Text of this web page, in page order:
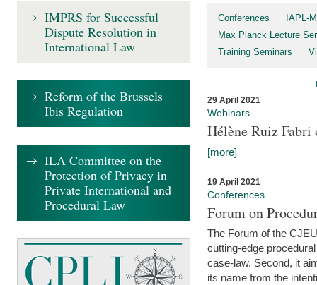
Conferences
IAPL-
Max Planck Lecture
Training Seminars
29 April 2021
Webinars
Hélène Ruiz
[more]
19 April 2021
Conferences
Forum on
The Forum of the
cutting-edge
case-law. Second, it
its name from the
IMPRS for Successful
Dispute Resolution in
International Law
Reform of the Brussels
Ibis Regulation
ILA Committee on the
Protection of Privacy in
Private International and
Procedural Law